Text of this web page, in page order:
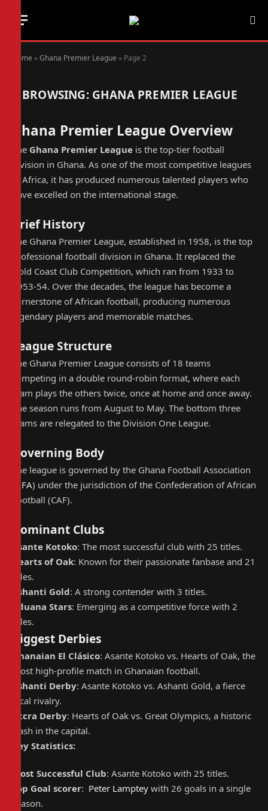
Home »Ghana Premier League » Page 2
BROWSING: GHANA PREMIER LEAGUE
Ghana Premier League Overview
The Ghana Premier League is the top-tier football
division in Ghana. As one of the most competitive leagues
in Africa, it has produced numerous talented players who
have excelled on the international stage.
Brief History
The Ghana Premier League, established in 1958, is the top
professional football division in Ghana. It replaced the
Gold Coast Club Competition, which ran from 1933 to
1953-54. Over the decades, the league has become a
cornerstone of African football, producing numerous
legendary players and memorable matches.
League Structure
The Ghana Premier League consists of 18 teams
competing in a double round-robin format, where each
team plays the others twice, once at home and once away.
The season runs from August to May. The bottom three
teams are relegated to the Division One League.
Governing Body
The league is governed by the Ghana Football Association
GFA) under the jurisdiction of the Confederation of African
Football (CAF).
Dominant Clubs
Asante Kotoko: The most successful club with 25 titles.
Hearts of Oak: Known for their passionate fanbase and 21
titles.
Ashanti Gold: A strong contender with 3 titles.
Aduana Stars: Emerging as a competitive force with 2
titles.
Biggest Derbies
Ghanaian El Clásico: Asante Kotoko vs. Hearts of Oak, the
most high-profile match in Ghanaian football.
Ashanti Derby: Asante Kotoko vs. Ashanti Gold, a fierce
local rivalry.
Accra Derby: Hearts of Oak vs. Great Olympics, a historic
clash in the capital.
Key Statistics:
Most Successful Club: Asante Kotoko with 25 titles.
Top Goal scorer: Peter Lamptey with 26 goals in a single
season.